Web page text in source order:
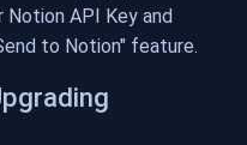
Notion API Key and
to Notion" feature.